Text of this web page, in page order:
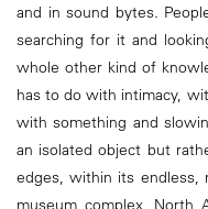
and in sound bytes.
searching for it and
whole other kind of
has to do with intimacy,
with something and
an isolated object but
edges, within its endless,
museum complex, North